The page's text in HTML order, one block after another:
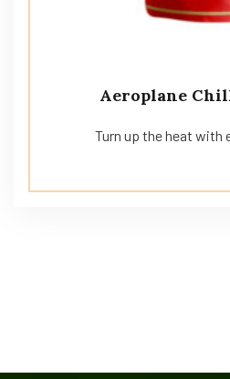
Aeroplane
Turn up the heat with